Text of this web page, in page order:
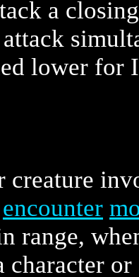
a
lower for
creature
encounter
range,